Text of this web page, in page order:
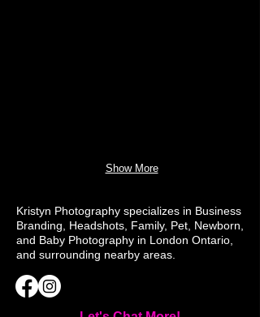
Show More
Kristyn Photography specializes in Business
Branding, Headshots, Family, Pet, Newborn,
and Baby Photography in London Ontario,
and surrounding nearby areas.